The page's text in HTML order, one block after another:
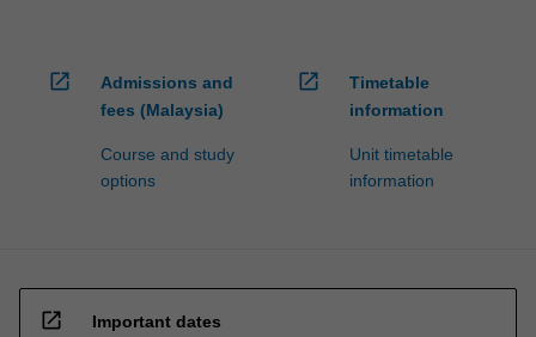
open_in_new
Admissions and
fees (Malaysia)
Course and study
options
open_in_new
Timetable
information
Unit timetable
information
open_in_new Important dates